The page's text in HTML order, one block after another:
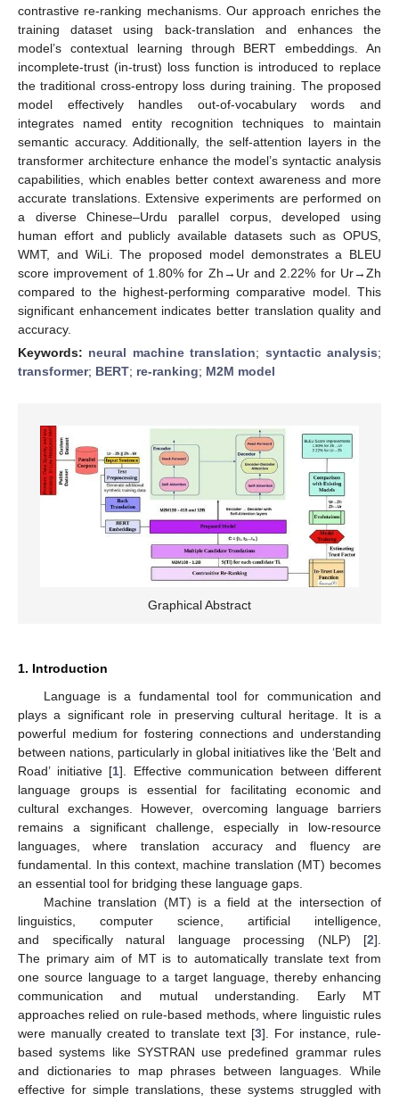
contrastive re-ranking mechanisms. Our approach enriches the
training dataset using back-translation and enhances the
model’s contextual learning through BERT embeddings. An
incomplete-trust (in-trust) loss function is introduced to replace
the traditional cross-entropy loss during training. The proposed
model effectively handles out-of-vocabulary words and
integrates named entity recognition techniques to maintain
semantic accuracy. Additionally, the self-attention layers in the
transformer architecture enhance the model’s syntactic analysis
capabilities, which enables better context awareness and more
accurate translations. Extensive experiments are performed on
a diverse Chinese–Urdu parallel corpus, developed using
human effort and publicly available datasets such as OPUS,
WMT, and WiLi. The proposed model demonstrates a BLEU
score improvement of 1.80% for Zh→Ur and 2.22% for Ur→Zh
compared to the highest-performing comparative model. This
significant enhancement indicates better translation quality and
accuracy.
Keywords: neural machine translation; syntactic analysis;
transformer; BERT; re-ranking; M2M model
Graphical Abstract
1. Introduction
Language is a fundamental tool for communication and
plays a significant role in preserving cultural heritage. It is a
powerful medium for fostering connections and understanding
between nations, particularly in global initiatives like the ‘Belt and
Road’ initiative [1]. Effective communication between different
language groups is essential for facilitating economic and
cultural exchanges. However, overcoming language barriers
remains a significant challenge, especially in low-resource
languages, where translation accuracy and fluency are
fundamental. In this context, machine translation (MT) becomes
an essential tool for bridging these language gaps.
Machine translation (MT) is a field at the intersection of
linguistics, computer science, artificial intelligence,
and specifically natural language processing (NLP) [2].
The primary aim of MT is to automatically translate text from
one source language to a target language, thereby enhancing
communication and mutual understanding. Early MT
approaches relied on rule-based methods, where linguistic rules
were manually created to translate text [3]. For instance, rule-
based systems like SYSTRAN use predefined grammar rules
and dictionaries to map phrases between languages. While
effective for simple translations, these systems struggled with